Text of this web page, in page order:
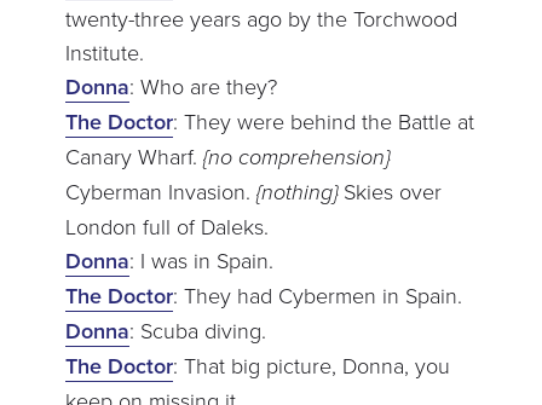
twenty-three years ago by the Torchwood
Institute.
Donna: Who are they?
The Doctor: They were behind the Battle at
Canary Wharf. {no comprehension}
Cyberman Invasion. {nothing}Skies over
London full of Daleks.
Donna: I was in Spain.
The Doctor: They had Cybermen in Spain.
Donna: Scuba diving.
The Doctor: That big picture, Donna, you